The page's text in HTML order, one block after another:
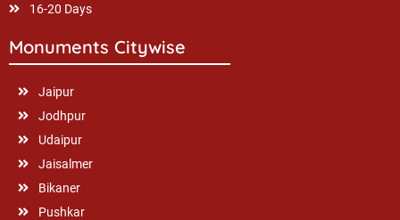
16-20 Days
Monuments Citywise
Jaipur
Jodhpur
Udaipur
Jaisalmer
Bikaner
Pushkar